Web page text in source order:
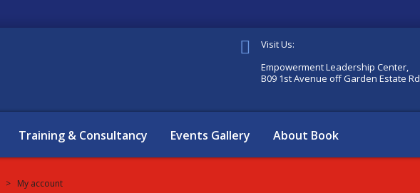
Visit Us:
Empowerment Leadership Center,
B09 1st Avenue off Garden Estate Rd
Training & Consultancy Events Gallery About Book
> My account